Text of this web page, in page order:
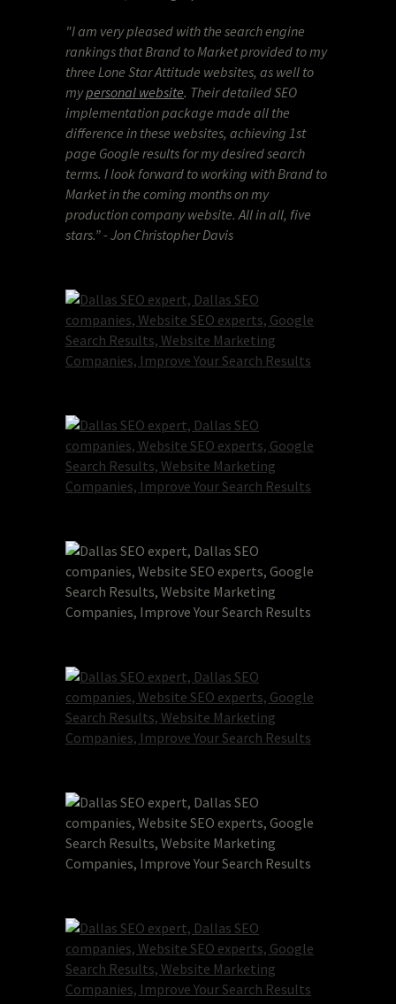
"I am very pleased with the search engine
rankings that Brand to Market provided to my
three Lone Star Attitude websites, as well to
mypersonal website. Their detailed SEO
implementation package made all the
difference in these websites, achieving 1st
page Google results for my desired search
terms. I look forward to working with Brand to
Market in the coming months on my
production company website. All in all, five
stars.” - Jon Christopher Davis